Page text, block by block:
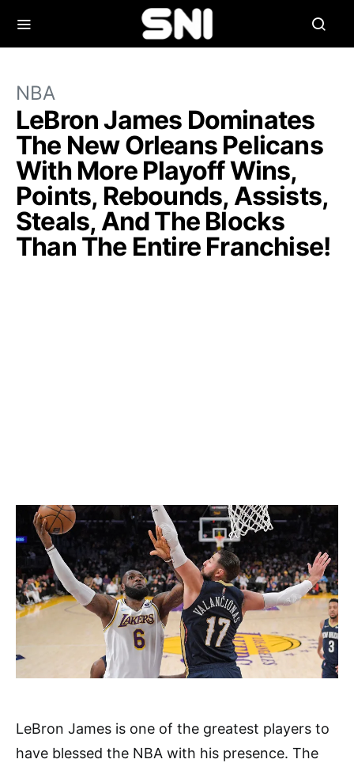
NBA
LeBron James Dominates
The New Orleans Pelicans
With More Playoff Wins,
Points, Rebounds, Assists,
Steals, And The Blocks
Than The Entire Franchise!
LeBron James is one of the greatest players to
have blessed the NBA with his presence. The